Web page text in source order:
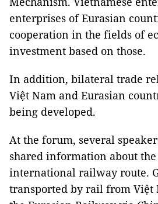
enterprises of Eurasian
cooperation in the fields of
investment based on those.
In addition, bilateral trade
Việt Nam and Eurasian
being developed.
At the forum, several
shared information about the
international railway route.
transported by rail from Việt